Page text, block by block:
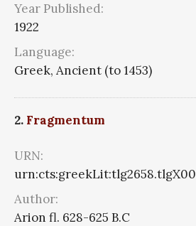
Year Published:
1922
Language:
Greek, Ancient (to 1453)
2. Fragmentum
URN:
Author:
Arion fl. 628-625 B.C